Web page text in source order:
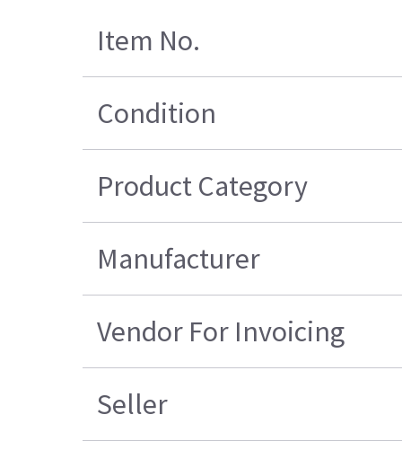
Item No.
Condition
Product Category
Manufacturer
Vendor For Invoicing
Seller